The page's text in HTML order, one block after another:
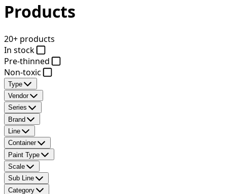
Products
20+ products
In stock
Pre-thinned
Non-toxic
Type
Vendor
Series
Brand
Line
Container
Paint Type
Scale
Sub Line
Category